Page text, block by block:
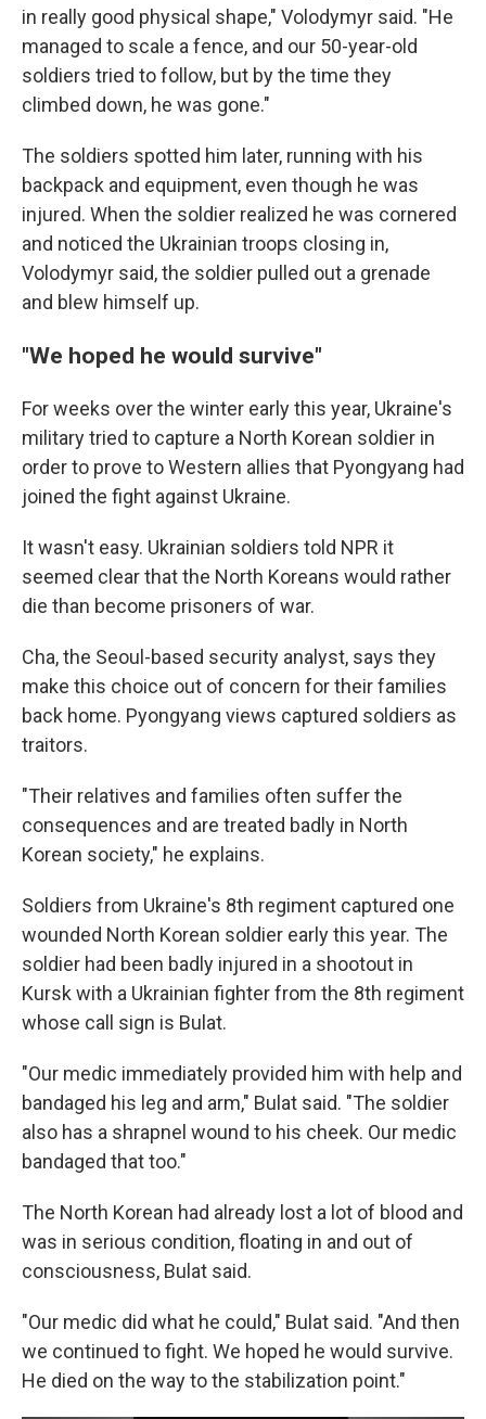
in really good physical shape," Volodymyr said. "He
managed to scale a fence, and our 50-year-old
soldiers tried to follow, but by the time they
climbed down, he was gone."
The soldiers spotted him later, running with his
backpack and equipment, even though he was
injured. When the soldier realized he was cornered
and noticed the Ukrainian troops closing in,
Volodymyr said, the soldier pulled out a grenade
and blew himself up.
"We hoped he would survive"
For weeks over the winter early this year, Ukraine's
military tried to capture a North Korean soldier in
order to prove to Western allies that Pyongyang had
joined the fight against Ukraine.
It wasn't easy. Ukrainian soldiers told NPR it
seemed clear that the North Koreans would rather
die than become prisoners of war.
Cha, the Seoul-based security analyst, says they
make this choice out of concern for their families
back home. Pyongyang views captured soldiers as
traitors.
"Their relatives and families often suffer the
consequences and are treated badly in North
Korean society," he explains.
Soldiers from Ukraine's 8th regiment captured one
wounded North Korean soldier early this year. The
soldier had been badly injured in a shootout in
Kursk with a Ukrainian fighter from the 8th regiment
whose call sign is Bulat.
"Our medic immediately provided him with help and
bandaged his leg and arm," Bulat said. "The soldier
also has a shrapnel wound to his cheek. Our medic
bandaged that too."
The North Korean had already lost a lot of blood and
was in serious condition, floating in and out of
consciousness, Bulat said.
"Our medic did what he could," Bulat said. "And then
we continued to fight. We hoped he would survive.
He died on the way to the stabilization point."